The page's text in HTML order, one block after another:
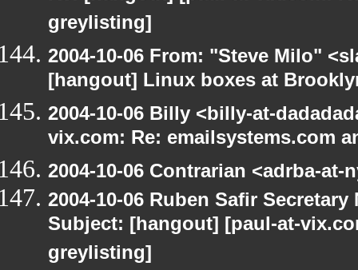
greylisting]
2004-10-06 From: "Steve Milo"
[hangout] Linux boxes at
2004-10-06 Billy <billy-at-
vix.com: Re: emailsystems.com
2004-10-06 Contrarian <adrba-
2004-10-06 Ruben Safir
Subject: [hangout] [paul-at-
greylisting]